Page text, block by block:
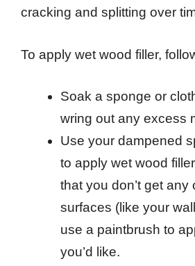
cracking and splitting over
To apply wet wood filler,
Soak a sponge or
wring out any excess
Use your dampened
to apply wet wood
that you don’t get any
surfaces (like your
use a paintbrush to
you’d like.